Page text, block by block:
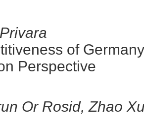
of
Perspective
Or Rosid, Zhao